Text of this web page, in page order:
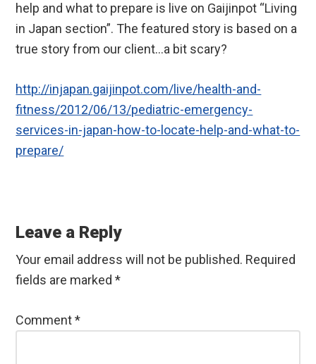
help and what to prepare is live on Gaijinpot “Living
in Japan section”. The featured story is based on a
true story from our client…a bit scary?
http://injapan.gaijinpot.com/live/health-and-
fitness/2012/06/13/pediatric-emergency-
services-in-japan-how-to-locate-help-and-what-to-
prepare/
Interactions
Leave a Reply
Your email address will not be published. Required
fields are marked*
Comment*